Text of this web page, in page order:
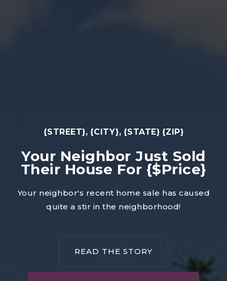
{STREET}, {CITY}, {STATE} {ZIP}
Your Neighbor Just Sold
Their House For {$Price}
Your neighbor's recent home sale has caused
quite a stir in the neighborhood!
READ THE STORY